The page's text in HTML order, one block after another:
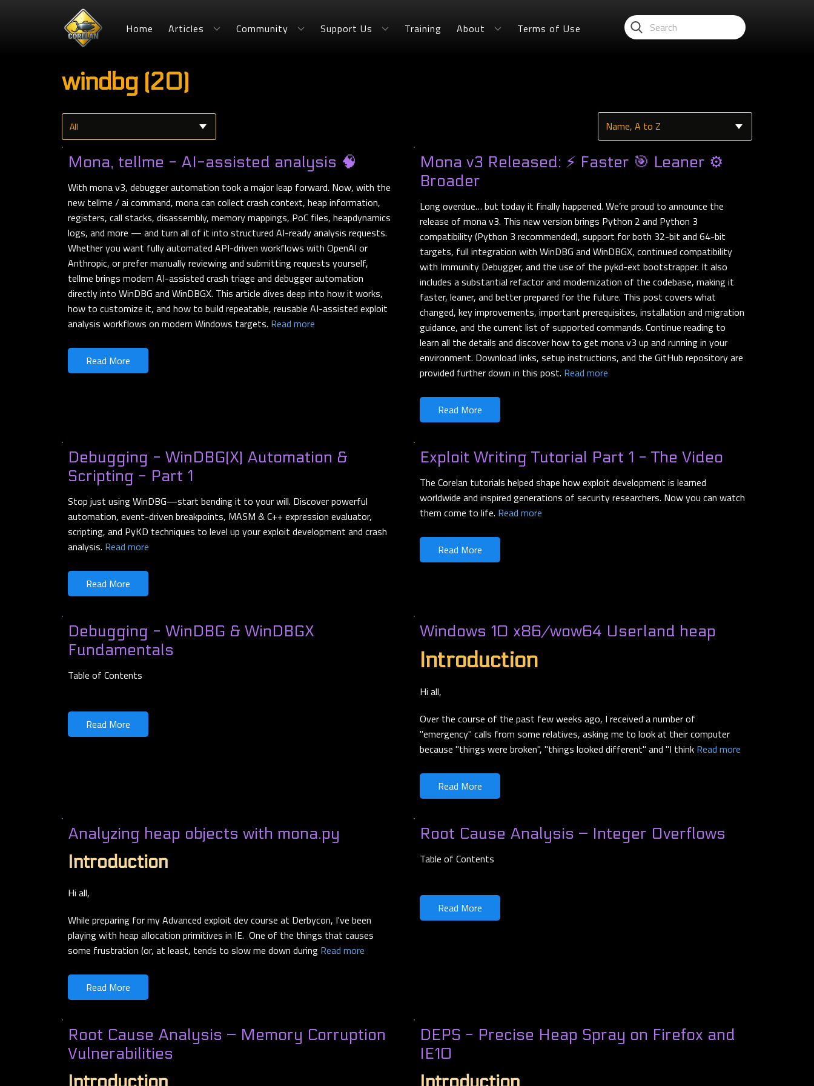
Home Articles Community Support Us Training About Terms of Use
windbg (20)
Mona, tellme - AI-assisted analysis 🧠
With mona v3, debugger automation took a major leap forward. Now, with the
new tellme / ai command, mona can collect crash context, heap information,
registers, call stacks, disassembly, memory mappings, PoC files, heapdynamics
logs, and more — and turn all of it into structured AI-ready analysis requests.
Whether you want fully automated API-driven workflows with OpenAI or
Anthropic, or prefer manually reviewing and submitting requests yourself,
tellme brings modern AI-assisted crash triage and debugger automation
directly into WinDBG and WinDBGX. This article dives deep into how it works,
how to customize it, and how to build repeatable, reusable AI-assisted exploit
analysis workflows on modern Windows targets. Read more
Read More
Mona v3 Released: ⚡ Faster 🎯 Leaner ⚙️
Broader
Long overdue… but today it finally happened. We’re proud to announce the
release of mona v3. This new version brings Python 2 and Python 3
compatibility (Python 3 recommended), support for both 32-bit and 64-bit
targets, full integration with WinDBG and WinDBGX, continued compatibility
with Immunity Debugger, and the use of the pykd-ext bootstrapper. It also
includes a substantial refactor and modernization of the codebase, making it
faster, leaner, and better prepared for the future. This post covers what
changed, key improvements, important prerequisites, installation and migration
guidance, and the current list of supported commands. Continue reading to
learn all the details and discover how to get mona v3 up and running in your
environment. Download links, setup instructions, and the GitHub repository are
provided further down in this post. Read more
Read More
Debugging - WinDBG(X) Automation &
Scripting - Part 1
Stop just using WinDBG—start bending it to your will. Discover powerful
automation, event-driven breakpoints, MASM & C++ expression evaluator,
scripting, and PyKD techniques to level up your exploit development and crash
analysis. Read more
Read More
Exploit Writing Tutorial Part 1 - The Video
The Corelan tutorials helped shape how exploit development is learned
worldwide and inspired generations of security researchers. Now you can watch
them come to life. Read more
Read More
Debugging - WinDBG & WinDBGX
Fundamentals
Table of Contents
Read More
Windows 10 x86/wow64 Userland heap
Introduction
Hi all,
Over the course of the past few weeks ago, I received a number of
"emergency" calls from some relatives, asking me to look at their computer
because "things were broken", "things looked different" and "I think Read more
Read More
Analyzing heap objects with mona.py
Introduction
Hi all,
While preparing for my Advanced exploit dev course at Derbycon, I've been
playing with heap allocation primitives in IE. One of the things that causes
some frustration (or, at least, tends to slow me down during Read more
Read More
Root Cause Analysis – Integer Overflows
Table of Contents
Read More
Root Cause Analysis – Memory Corruption
Vulnerabilities
DEPS - Precise Heap Spray on Firefox and
IE10